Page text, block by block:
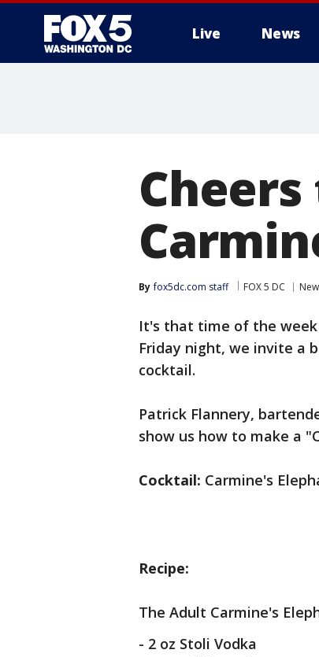
Live News
By fox5dc.com staff FOX 5 DC
It's that time of the week
Friday night, we invite a
cocktail.
Patrick Flannery,
show us how to make a
Cocktail: Carmine's
Recipe:
The Adult Carmine's
- 2 oz Stoli Vodka